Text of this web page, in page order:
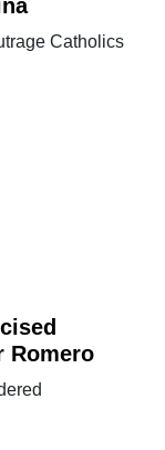
Catholics
Romero